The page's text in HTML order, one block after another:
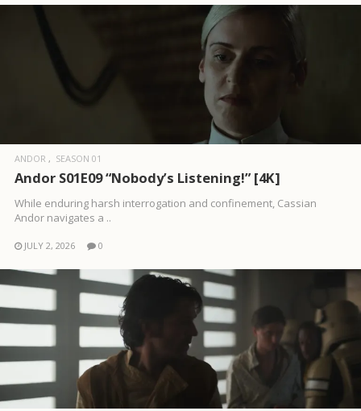
ANDOR SEASON 01
Andor S01E09 “Nobody’s Listening!” [4K]
While enduring harsh interrogation and confinement, Cassian
Andor navigates a ..
JULY 2, 2026 0